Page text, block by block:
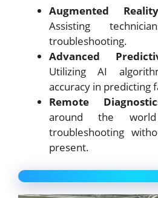
Augmented
Assisting
troubleshooting.
Advanced
Utilizing AI
accuracy in predicting
Remote
around the
troubleshooting
present.